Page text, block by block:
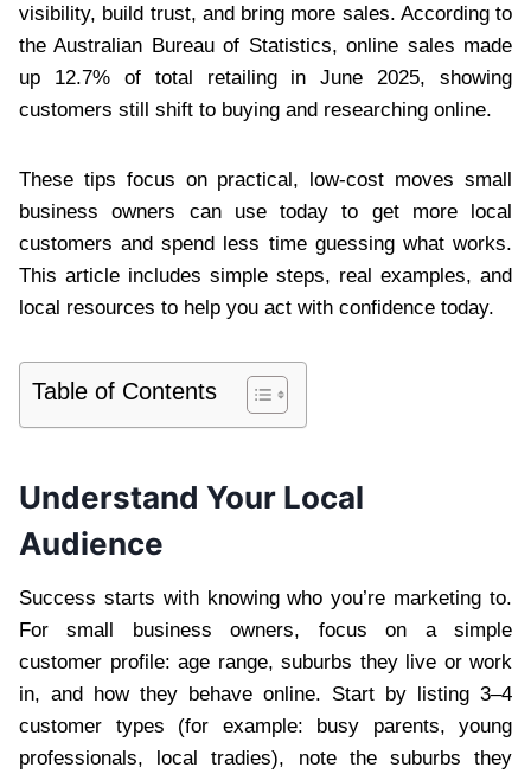
visibility, build trust, and bring more sales. According to
the Australian Bureau of Statistics, online sales made
up 12.7% of total retailing in June 2025, showing
customers still shift to buying and researching online.
These tips focus on practical, low-cost moves small
business owners can use today to get more local
customers and spend less time guessing what works.
This article includes simple steps, real examples, and
local resources to help you act with confidence today.
Table of Contents
Understand Your Local
Audience
Success starts with knowing who you’re marketing to.
For small business owners, focus on a simple
customer profile: age range, suburbs they live or work
in, and how they behave online. Start by listing 3–4
customer types (for example: busy parents, young
professionals, local tradies), note the suburbs they